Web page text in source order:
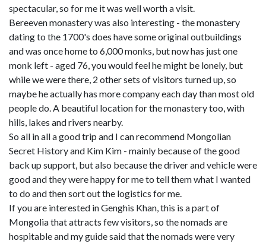
spectacular, so for me it was well worth a visit.
Bereeven monastery was also interesting - the monastery
dating to the 1700's does have some original outbuildings
and was once home to 6,000 monks, but now has just one
monk left - aged 76, you would feel he might be lonely, but
while we were there, 2 other sets of visitors turned up, so
maybe he actually has more company each day than most old
people do. A beautiful location for the monastery too, with
hills, lakes and rivers nearby.
So all in all a good trip and I can recommend Mongolian
Secret History and Kim Kim - mainly because of the good
back up support, but also because the driver and vehicle were
good and they were happy for me to tell them what I wanted
to do and then sort out the logistics for me.
If you are interested in Genghis Khan, this is a part of
Mongolia that attracts few visitors, so the nomads are
hospitable and my guide said that the nomads were very